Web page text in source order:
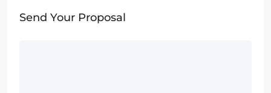
Send Your Proposal